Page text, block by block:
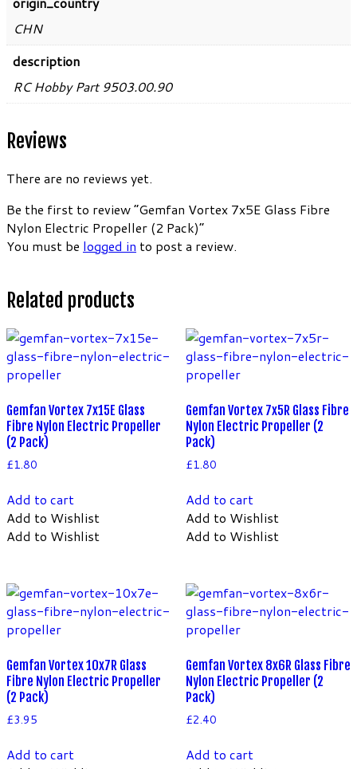
CHN
description
RC Hobby Part 9503.00.90
Reviews
There are no reviews yet.
Be the first to review “Gemfan Vortex 7x5E Glass Fibre
Nylon Electric Propeller (2 Pack)”
You must be logged in to post a review.
Related products
Gemfan Vortex 7x15E Glass
Fibre Nylon Electric Propeller
(2 Pack)
£1.80
Add to cart
Add to Wishlist
Add to Wishlist
Gemfan Vortex 7x5R Glass Fibre
Nylon Electric Propeller (2
Pack)
£1.80
Add to cart
Add to Wishlist
Add to Wishlist
Gemfan Vortex 10x7R Glass
Fibre Nylon Electric Propeller
(2 Pack)
£3.95
Add to cart
Gemfan Vortex 8x6R Glass Fibre
Nylon Electric Propeller (2
Pack)
£2.40
Add to cart